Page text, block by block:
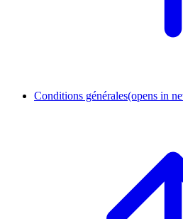
Conditions générales(opens in